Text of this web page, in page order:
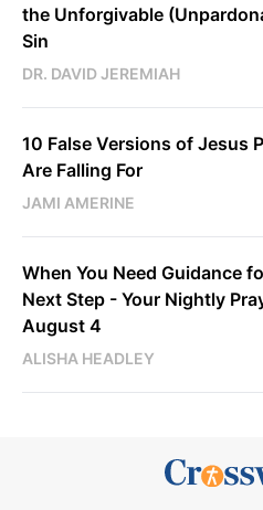
the Unforgivable
Sin
DR. DAVID JEREMIAH
10 False Versions of Jesus
Are Falling For
JAMI AMERINE
When You Need Guidance
Next Step - Your Nightly
August 4
ALISHA HEADLEY